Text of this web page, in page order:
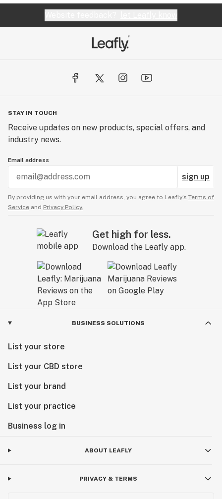
timeless classics, trying a new Himalaya cartridge is
STAY IN TOUCH
Receive updates on new products, special offers, and
industry news.
Email address
sign up
By providing us with your email address, you agree to Leafly’s Terms of
Service and Privacy Policy.
Get high for less.
Download the Leafly app.
BUSINESS SOLUTIONS
List your store
List your CBD store
List your brand
List your practice
Business log in
ABOUT LEAFLY
PRIVACY & TERMS